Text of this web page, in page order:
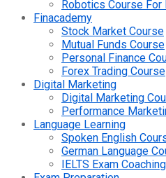
Robotics Course
Finacademy
Stock Market Course
Mutual Funds Course
Personal Finance
Forex Trading Course
Digital Marketing
Digital Marketing
Performance
Language Learning
Spoken English
German Language
IELTS Exam Coaching